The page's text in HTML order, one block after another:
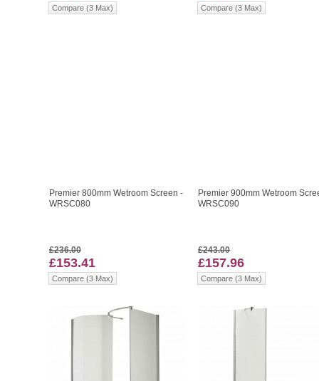
Compare (3 Max) Compare (3 Max)
Premier 800mm Wetroom Screen -
WRSC080
£236.00
£153.41
Compare (3 Max)
Premier 900mm Wetroom
WRSC090
£243.00
£157.96
Compare (3 Max)